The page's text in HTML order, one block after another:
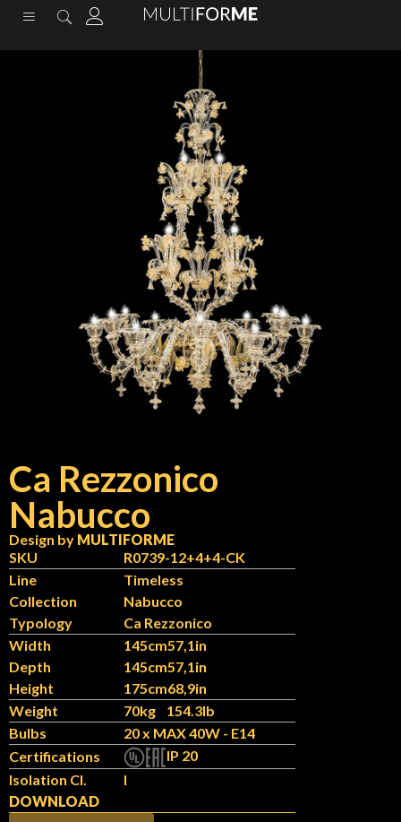
content
Nabucco
Design by MULTIFORME
Ca Rezzonico
SKU
R0739-12+4+4-CK
Line
Timeless
Collection
Nabucco
Typology
Ca Rezzonico
Width
145cm57,1in
Depth
145cm57,1in
Height
175cm68,9in
Weight
70kg
154.3lb
Bulbs
20 x MAX 40W - E14
Certifications
IP 20
Isolation Cl.
I
DOWNLOAD